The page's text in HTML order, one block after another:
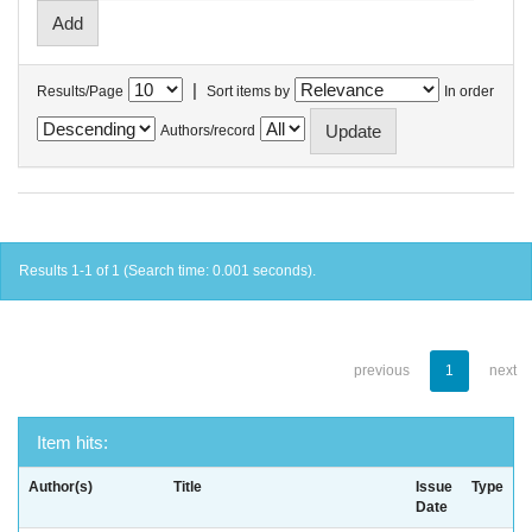
Results/Page | Sort items by In order
Authors/record
Results 1-1 of 1 (Search time: 0.001 seconds).
previous 1 next
Item hits:
Author(s) Title
Issue
Date
Type